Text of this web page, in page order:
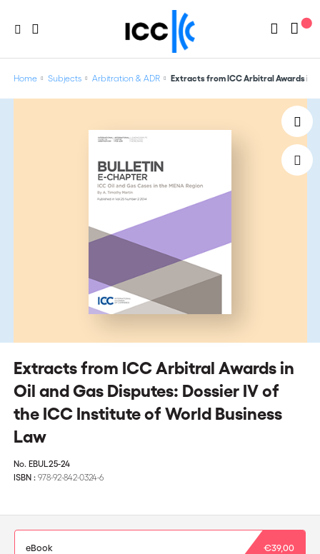
Home Subjects Arbitration & ADR Extracts from ICC Arbitral Awards in
Extracts from ICC Arbitral Awards in
Oil and Gas Disputes: Dossier IV of
the ICC Institute of World Business
Law
No. EBUL25-24
ISBN : 978-92-842-0324-6
eBook €39,00